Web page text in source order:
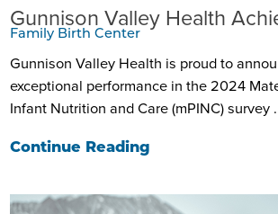
Gunnison Valley Health
Family Birth Center
Gunnison Valley Health is proud to
exceptional performance in the 2024
Infant Nutrition and Care (mPINC) survey
Continue Reading